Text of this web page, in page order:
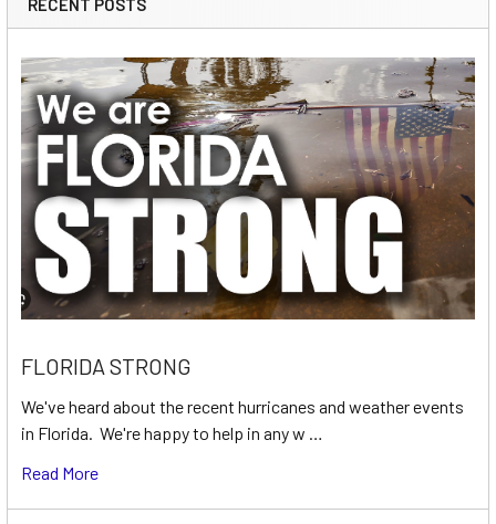
RECENT POSTS
FLORIDA STRONG
We've heard about the recent hurricanes and weather events
in Florida. We're happy to help in any w …
Read More